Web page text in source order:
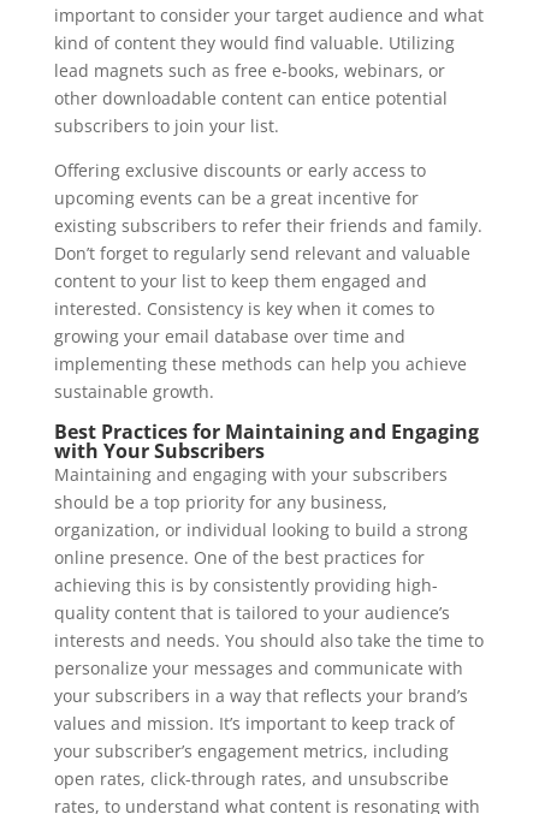
important to consider your target audience and what
kind of content they would find valuable. Utilizing
lead magnets such as free e-books, webinars, or
other downloadable content can entice potential
subscribers to join your list.
Offering exclusive discounts or early access to
upcoming events can be a great incentive for
existing subscribers to refer their friends and family.
Don’t forget to regularly send relevant and valuable
content to your list to keep them engaged and
interested. Consistency is key when it comes to
growing your email database over time and
implementing these methods can help you achieve
sustainable growth.
Best Practices for Maintaining and Engaging
with Your Subscribers
Maintaining and engaging with your subscribers
should be a top priority for any business,
organization, or individual looking to build a strong
online presence. One of the best practices for
achieving this is by consistently providing high-
quality content that is tailored to your audience’s
interests and needs. You should also take the time to
personalize your messages and communicate with
your subscribers in a way that reflects your brand’s
values and mission. It’s important to keep track of
your subscriber’s engagement metrics, including
open rates, click-through rates, and unsubscribe
rates, to understand what content is resonating with